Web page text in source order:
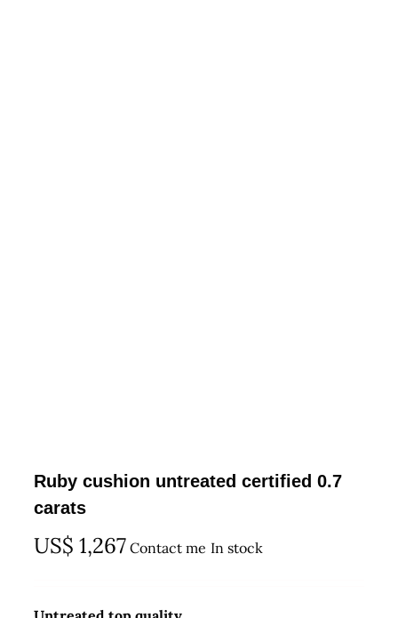
Ruby cushion untreated certified 0.7
carats
US$ 1,267 Contact me In stock